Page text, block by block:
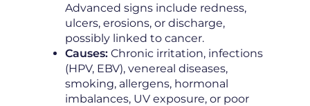
Advanced signs include redness,
ulcers, erosions, or discharge,
possibly linked to cancer.
Causes: Chronic irritation, infections
(HPV, EBV), venereal diseases,
smoking, allergens, hormonal
imbalances, UV exposure, or poor